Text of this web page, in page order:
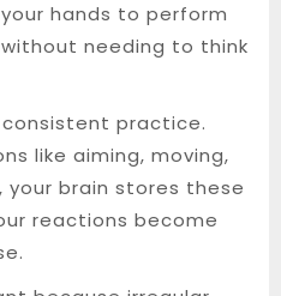
hands to perform
needing to think
practice.
like aiming, moving,
your brain stores these
reactions become